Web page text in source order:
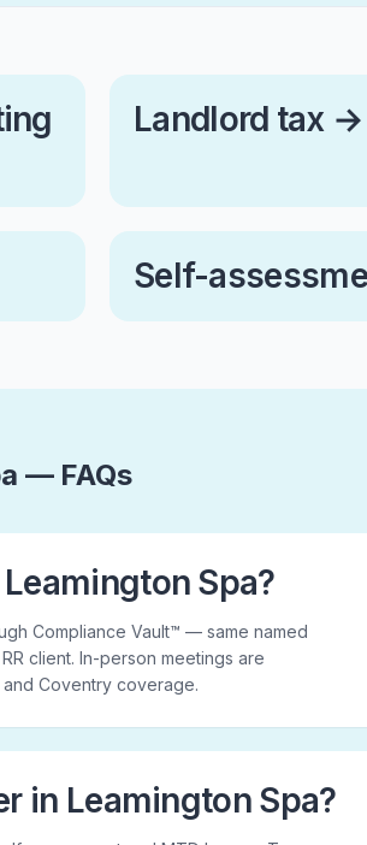
Landlord tax→
Self-
— FAQs
Spa?
Compliance Vault™ — same named
client. In-person meetings are
Coventry coverage.
in Leamington Spa?